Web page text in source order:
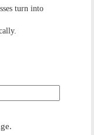
turn into